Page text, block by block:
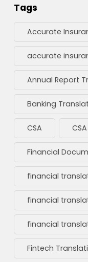
Tags
Accurate
accurate
Annual Report
Banking
CSA
Financial
financial
financial
financial
Fintech